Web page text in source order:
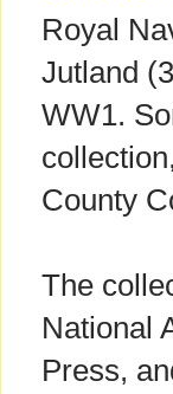
Royal
Jutland
WW1.
County
The
National
Press,